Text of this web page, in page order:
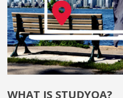
WHAT IS STUDYQA?